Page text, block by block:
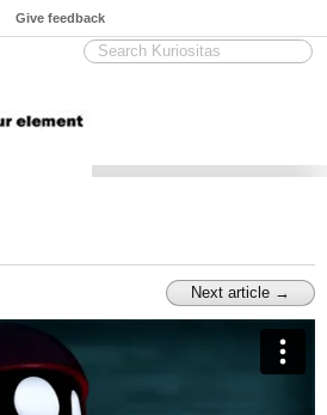
Give feedback
Next article →